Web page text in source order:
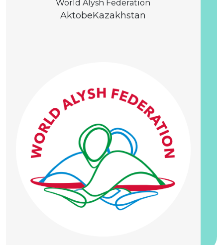
World Alysh Federation
AktobeKazakhstan